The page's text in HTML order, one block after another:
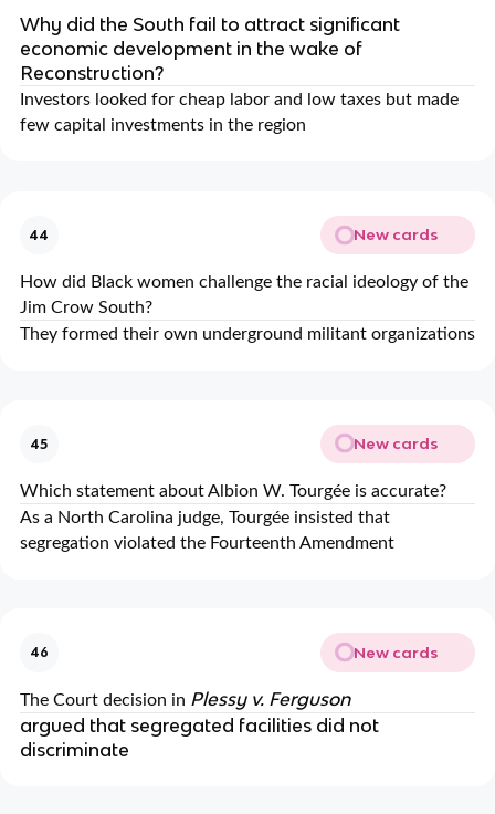
Why did the South fail to attract significant
economic development in the wake of
Reconstruction?
Investors looked for cheap labor and low taxes but made
few capital investments in the region
44 New cards
How did Black women challenge the racial ideology of the
Jim Crow South?
They formed their own underground militant organizations
45 New cards
Which statement about Albion W. Tourgée is accurate?
As a North Carolina judge, Tourgée insisted that
segregation violated the Fourteenth Amendment
46 New cards
The Court decision in Plessy v. Ferguson
argued that segregated facilities did not
discriminate